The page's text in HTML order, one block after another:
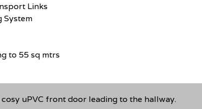
Links
System
to 55 sq mtrs
uPVC front door leading to the hallway.